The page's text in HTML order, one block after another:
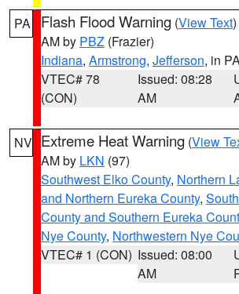
PA Flash Flood Warning (View Text
AM by PBZ (Frazier)
Indiana, Armstrong, Jefferson, in
VTEC# 78
(CON)
Issued: 08:28
AM
NV Extreme Heat Warning (View
AM by LKN (97)
Southwest Elko County, Northern
and Northern Eureka County,
County and Southern Eureka
Nye County, Northwestern Nye
VTEC# 1 (CON) Issued: 08:00
AM